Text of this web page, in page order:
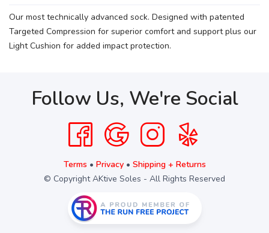
Our most technically advanced sock. Designed with patented
Targeted Compression for superior comfort and support plus our
Light Cushion for added impact protection.
Follow Us, We're Social
Terms • Privacy• Shipping + Returns
© Copyright AKtive Soles - All Rights Reserved